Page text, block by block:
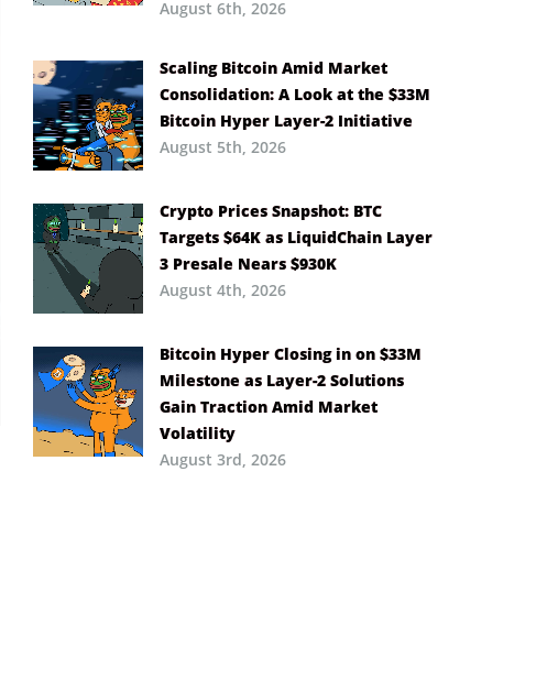
August 6th, 2026
Scaling Bitcoin Amid Market
Consolidation: A Look at the $33M
Bitcoin Hyper Layer-2 Initiative
August 5th, 2026
Crypto Prices Snapshot: BTC
Targets $64K as LiquidChain Layer
3 Presale Nears $930K
August 4th, 2026
Bitcoin Hyper Closing in on $33M
Milestone as Layer-2 Solutions
Gain Traction Amid Market
Volatility
August 3rd, 2026